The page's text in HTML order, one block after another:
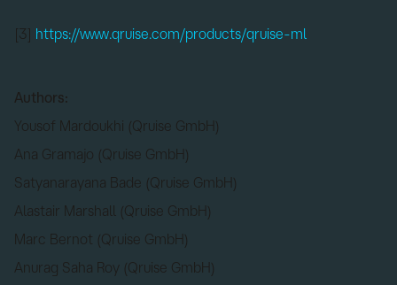
[3] https://www.qruise.com/products/qruise-ml
Authors:
Yousof Mardoukhi (Qruise GmbH)
Ana Gramajo (Qruise GmbH)
Satyanarayana Bade (Qruise GmbH)
Alastair Marshall (Qruise GmbH)
Marc Bernot (Qruise GmbH)
Anurag Saha Roy (Qruise GmbH)